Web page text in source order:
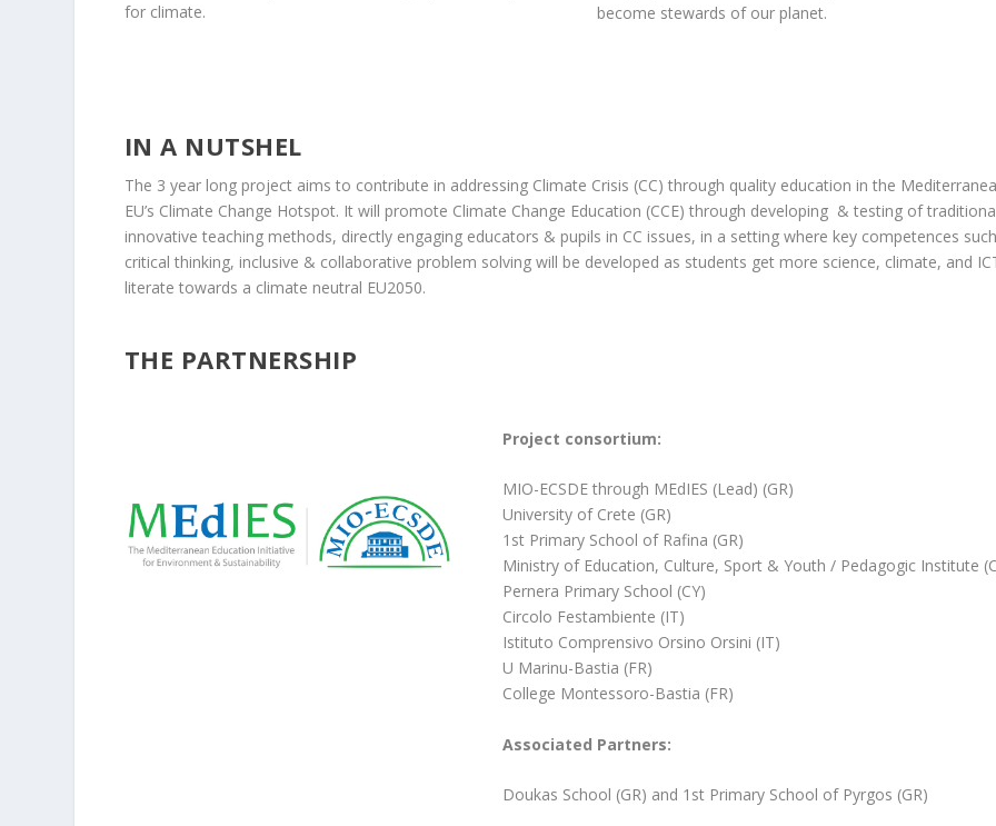
for climate.
become stewards of our planet.
IN A NUTSHEL
The 3 year long project aims to contribute in addressing Climate Crisis (CC) through quality education in the
EU’s Climate Change Hotspot. It will promote Climate Change Education (CCE) through developing & testing of
innovative teaching methods, directly engaging educators & pupils in CC issues, in a setting where key competences
critical thinking, inclusive & collaborative problem solving will be developed as students get more science, climate, and
literate towards a climate neutral EU2050.
THE PARTNERSHIP
Project consortium:
MIO-ECSDE through MEdIES (Lead) (GR)
University of Crete (GR)
1st Primary School of Rafina (GR)
Ministry of Education, Culture, Sport & Youth / Pedagogic Institute
Pernera Primary School (CY)
Circolo Festambiente (IT)
Istituto Comprensivo Orsino Orsini (IT)
U Marinu-Bastia (FR)
College Montessoro-Bastia (FR)
Associated Partners:
Doukas School (GR) and 1st Primary School of Pyrgos (GR)